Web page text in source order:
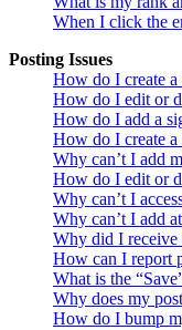
When I click the
Posting Issues
How do I create
How do I edit or
How do I add a
How do I create a
Why can’t I add
How do I edit or
Why can’t I
Why can’t I add
Why did I receive
How can I report
What is the
Why does my
How do I bump